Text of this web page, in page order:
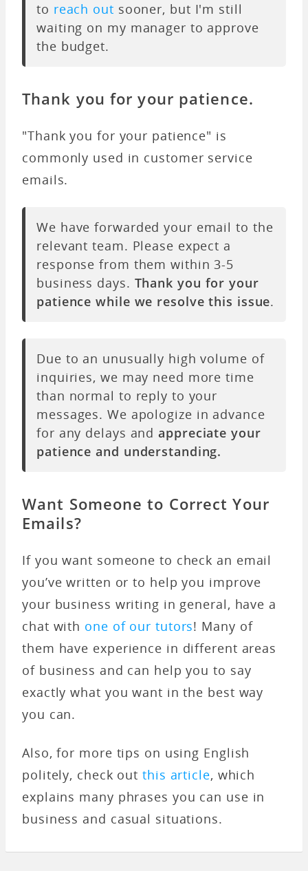
to reach out sooner, but I'm still
waiting on my manager to approve
the budget.
Thank you for your patience.
"Thank you for your patience" is
commonly used in customer service
emails.
We have forwarded your email to the
relevant team. Please expect a
response from them within 3-5
business days. Thank you for your
patience while we resolve this issue.
Due to an unusually high volume of
inquiries, we may need more time
than normal to reply to your
messages. We apologize in advance
for any delays and appreciate your
patience and understanding.
Want Someone to Correct Your
Emails?
If you want someone to check an email
you’ve written or to help you improve
your business writing in general, have a
chat with one of our tutors! Many of
them have experience in different areas
of business and can help you to say
exactly what you want in the best way
you can.
Also, for more tips on using English
politely, check out this article, which
explains many phrases you can use in
business and casual situations.